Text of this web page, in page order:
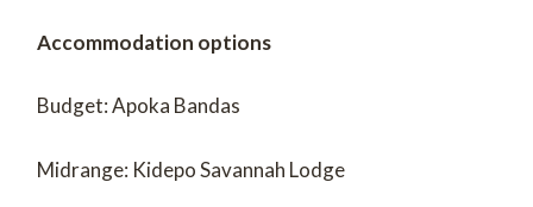
Accommodation options
Budget: Apoka Bandas
Midrange: Kidepo Savannah Lodge